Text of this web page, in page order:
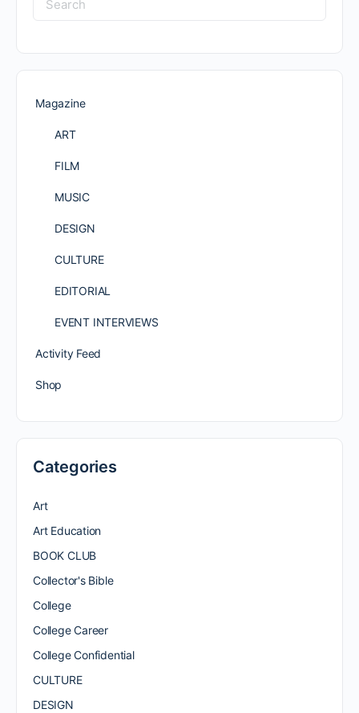
for:
Magazine
ART
FILM
MUSIC
DESIGN
CULTURE
EDITORIAL
EVENT INTERVIEWS
Activity Feed
Shop
Categories
Art
Art Education
BOOK CLUB
Collector's Bible
College
College Career
College Confidential
CULTURE
DESIGN